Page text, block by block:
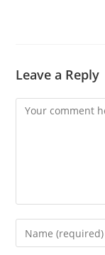
Leave a Reply
Comment
Enter
your